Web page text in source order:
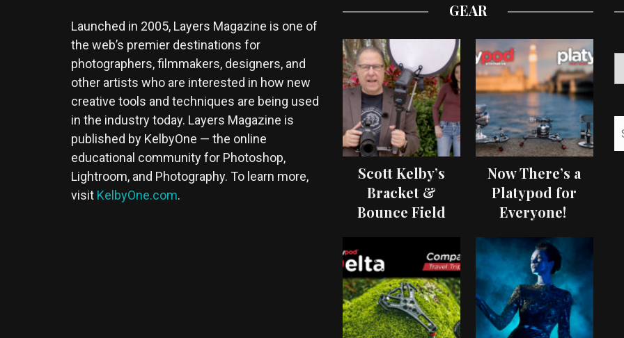
Launched in 2005, Layers Magazine is one of
the web’s premier destinations for
photographers, filmmakers, designers, and
other artists who are interested in how new
creative tools and techniques are being used
in the industry today. Layers Magazine is
published by KelbyOne — the online
educational community for Photoshop,
Lightroom, and Photography. To learn more,
visit KelbyOne.com.
GEAR
Scott Kelby’s
Bracket &
Bounce Field
Now There’s a
Platypod for
Everyone!